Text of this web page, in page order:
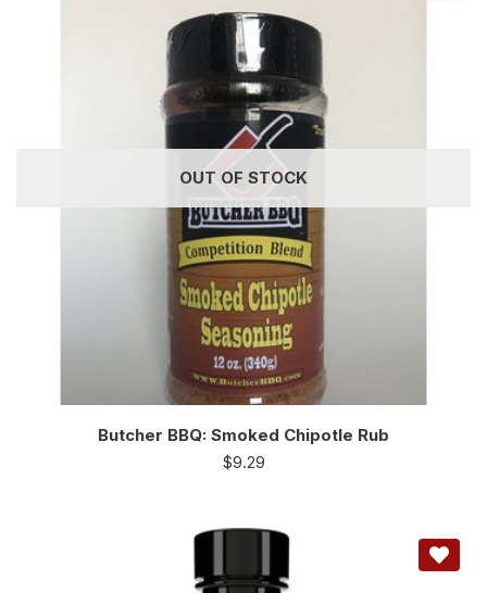
OUT OF STOCK
Butcher BBQ: Smoked Chipotle Rub
$9.29